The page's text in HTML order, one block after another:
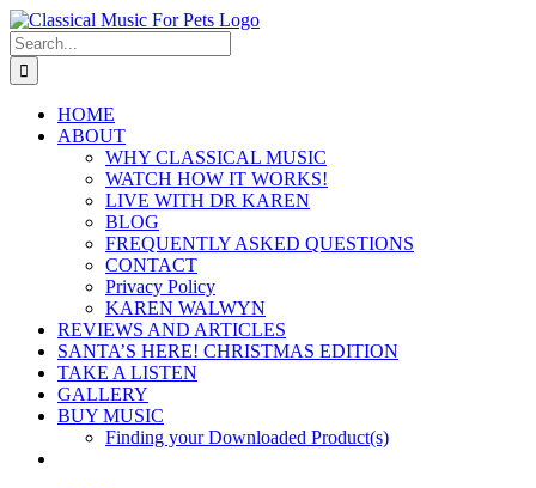
Skip
to
content
Search
for:
HOME
ABOUT
WHY CLASSICAL MUSIC
WATCH HOW IT WORKS!
LIVE WITH DR KAREN
BLOG
FREQUENTLY ASKED QUESTIONS
CONTACT
Privacy Policy
KAREN WALWYN
REVIEWS AND ARTICLES
SANTA’S HERE! CHRISTMAS EDITION
TAKE A LISTEN
GALLERY
BUY MUSIC
Finding your Downloaded Product(s)